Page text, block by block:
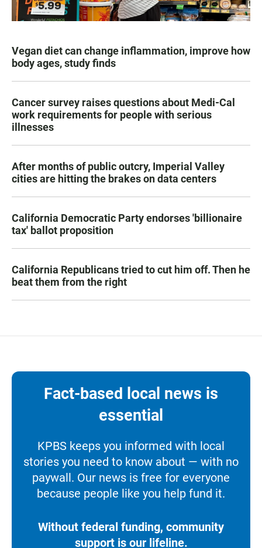
Vegan diet can change inflammation, improve how
body ages, study finds
Cancer survey raises questions about Medi-Cal
work requirements for people with serious
illnesses
After months of public outcry, Imperial Valley
cities are hitting the brakes on data centers
California Democratic Party endorses 'billionaire
tax' ballot proposition
California Republicans tried to cut him off. Then he
beat them from the right
Fact-based local news is
essential
KPBS keeps you informed with local
stories you need to know about — with no
paywall. Our news is free for everyone
because people like you help fund it.
Without federal funding, community
support is our lifeline.